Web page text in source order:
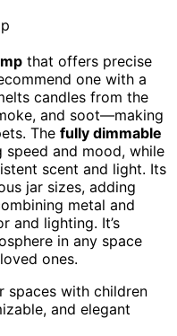
that offers precise
one with a
candles from the
and soot—making
The fully dimmable
and mood, while
scent and light. Its
jar sizes, adding
metal and
and lighting. It’s
in any space
ones.
spaces with children
and elegant